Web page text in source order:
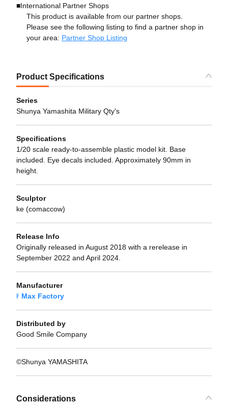
■International Partner Shops
This product is available from our partner shops.
Please see the following listing to find a partner shop in
your area: Partner Shop Listing
Product Specifications
Series
Shunya Yamashita Military Qty's
Specifications
1/20 scale ready-to-assemble plastic model kit. Base
included. Eye decals included. Approximately 90mm in
height.
Sculptor
ke (comaccow)
Release Info
Originally released in August 2018 with a rerelease in
September 2022 and April 2024.
Manufacturer
Max Factory
Distributed by
Good Smile Company
©Shunya YAMASHITA
Considerations